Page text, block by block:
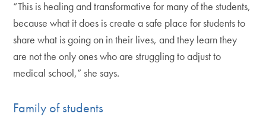
“This is healing and transformative for many of the students,
because what it does is create a safe place for students to
share what is going on in their lives, and they learn they
are not the only ones who are struggling to adjust to
medical school,” she says.
Family of students